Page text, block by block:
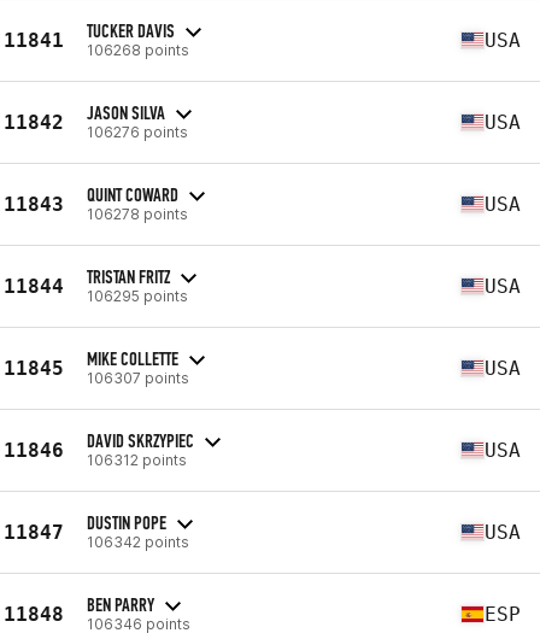
11841 TUCKER DAVIS
106268 points USA
11842 JASON SILVA
106276 points USA
11843 QUINT COWARD
106278 points USA
11844 TRISTAN FRITZ
106295 points USA
11845 MIKE COLLETTE
106307 points USA
11846 DAVID SKRZYPIEC
106312 points USA
11847 DUSTIN POPE
106342 points USA
11848 BEN PARRY
106346 points ESP